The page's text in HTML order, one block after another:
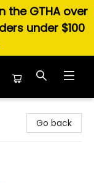
the GTHA over
under $100
Go back